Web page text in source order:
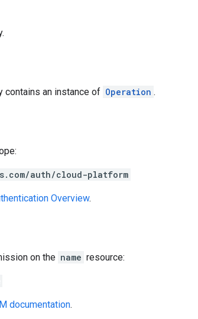
an instance of Operation .
auth/cloud-platform
Overview.
on the name resource:
documentation.